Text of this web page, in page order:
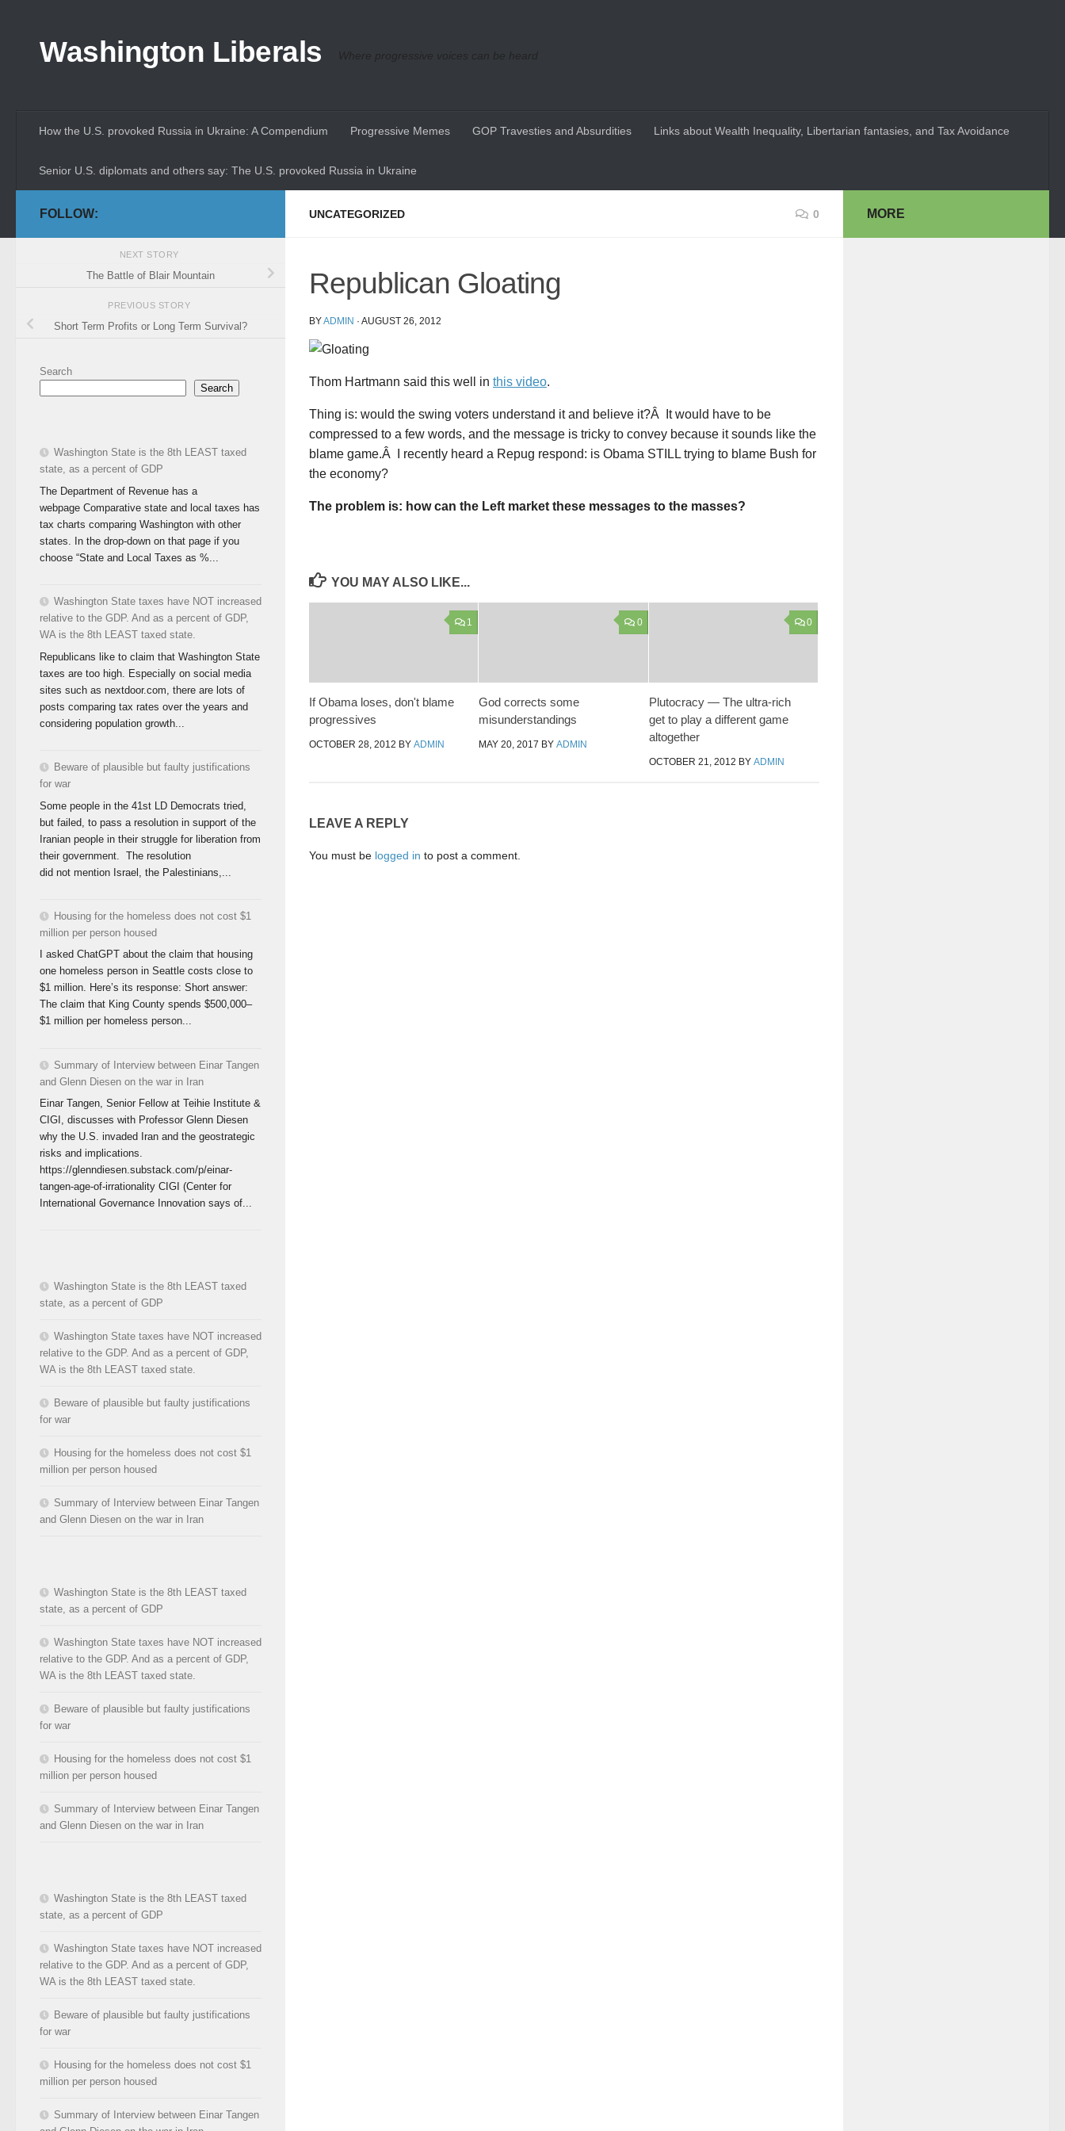
Washington Liberals Where progressive voices can be heard
How the U.S. provoked Russia in Ukraine: A Compendium Progressive Memes GOP Travesties and Absurdities Links about Wealth Inequality, Libertarian fantasies, and Tax Avoidance
Senior U.S. diplomats and others say: The U.S. provoked Russia in Ukraine
UNCATEGORIZED 0
Republican Gloating
BYADMIN · AUGUST 26, 2012
Thom Hartmann said this well in this video.
Thing is: would the swing voters understand it and believe it?Â It would have to be
compressed to a few words, and the message is tricky to convey because it sounds like the
blame game.Â I recently heard a Repug respond: is Obama STILL trying to blame Bush for
the economy?
The problem is: how can the Left market these messages to the masses?
YOU MAY ALSO LIKE...
1
If Obama loses, don't blame
progressives
OCTOBER 28, 2012 BY ADMIN
0
God corrects some
misunderstandings
MAY 20, 2017 BYADMIN
0
Plutocracy — The ultra-rich
get to play a different game
altogether
OCTOBER 21, 2012 BY ADMIN
LEAVE A REPLY
You must be logged in to post a comment.
FOLLOW:
NEXT STORY
The Battle of Blair Mountain
PREVIOUS STORY
Short Term Profits or Long Term Survival?
Search
Search
Washington State is the 8th LEAST taxed
state, as a percent of GDP
The Department of Revenue has a
webpage Comparative state and local taxes has
tax charts comparing Washington with other
states. In the drop-down on that page if you
choose “State and Local Taxes as %...
Washington State taxes have NOT increased
relative to the GDP. And as a percent of GDP,
WA is the 8th LEAST taxed state.
Republicans like to claim that Washington State
taxes are too high. Especially on social media
sites such as nextdoor.com, there are lots of
posts comparing tax rates over the years and
considering population growth...
Beware of plausible but faulty justifications
for war
Some people in the 41st LD Democrats tried,
but failed, to pass a resolution in support of the
Iranian people in their struggle for liberation from
their government. The resolution
did not mention Israel, the Palestinians,...
Housing for the homeless does not cost $1
million per person housed
I asked ChatGPT about the claim that housing
one homeless person in Seattle costs close to
$1 million. Here’s its response: Short answer:
The claim that King County spends $500,000–
$1 million per homeless person...
Summary of Interview between Einar Tangen
and Glenn Diesen on the war in Iran
Einar Tangen, Senior Fellow at Teihie Institute &
CIGI, discusses with Professor Glenn Diesen
why the U.S. invaded Iran and the geostrategic
risks and implications.
https://glenndiesen.substack.com/p/einar-
tangen-age-of-irrationality CIGI (Center for
International Governance Innovation says of...
Washington State is the 8th LEAST taxed
state, as a percent of GDP
Washington State taxes have NOT increased
relative to the GDP. And as a percent of GDP,
WA is the 8th LEAST taxed state.
Beware of plausible but faulty justifications
for war
Housing for the homeless does not cost $1
million per person housed
Summary of Interview between Einar Tangen
and Glenn Diesen on the war in Iran
Washington State is the 8th LEAST taxed
state, as a percent of GDP
Washington State taxes have NOT increased
relative to the GDP. And as a percent of GDP,
WA is the 8th LEAST taxed state.
Beware of plausible but faulty justifications
for war
Housing for the homeless does not cost $1
million per person housed
Summary of Interview between Einar Tangen
and Glenn Diesen on the war in Iran
Washington State is the 8th LEAST taxed
state, as a percent of GDP
Washington State taxes have NOT increased
relative to the GDP. And as a percent of GDP,
WA is the 8th LEAST taxed state.
Beware of plausible but faulty justifications
for war
Housing for the homeless does not cost $1
million per person housed
Summary of Interview between Einar Tangen
MORE